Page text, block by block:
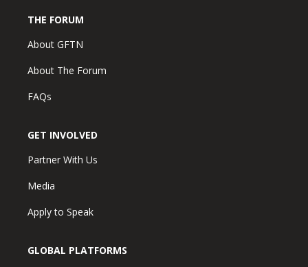
THE FORUM
About GFTN
About The Forum
FAQs
GET INVOLVED
Partner With Us
Media
Apply to Speak
GLOBAL PLATFORMS